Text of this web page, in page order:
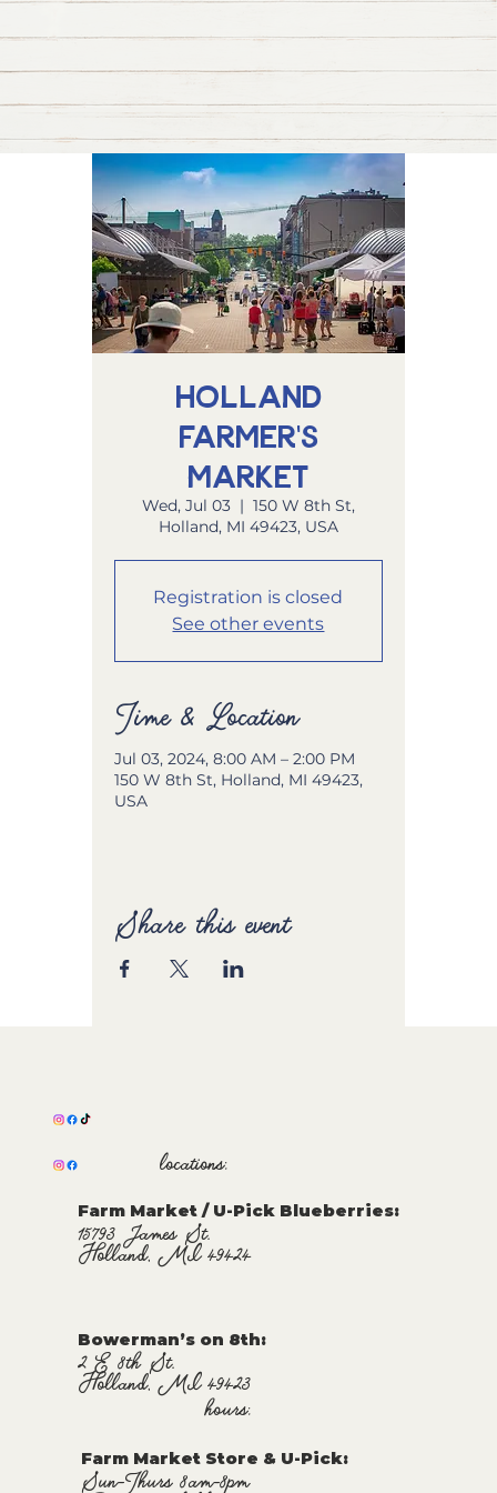
Holland
Farmer's
Market
Wed, Jul 03
  |
150 W 8th St,
Holland, MI 49423, USA
Registration is closed
See other events
Time & Location
Jul 03, 2024, 8:00 AM – 2:00 PM
150 W 8th St, Holland, MI 49423,
USA
Share this event
locations:
Farm Market / U-Pick Blueberries:
15793 James St.
Holland, MI 49424
Bowerman’s on 8th:
2 E 8th St.
Holland, MI 49423
hours:
Farm Market Store & U-Pick:
Sun-Thurs 8am-8pm